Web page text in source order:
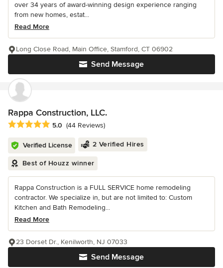
over 34 years of award-winning design experience ranging
from new homes, estat...
Read More
Send Message
Long Close Road, Main Office, Stamford, CT 06902
Rappa Construction, LLC.
Average rating: 5 out of 5 stars
5.0 (44 Reviews)
Verified License 2 Verified Hires
Best of Houzz winner
Rappa Construction is a FULL SERVICE home remodeling
contractor. We specialize in, but are not limited to: Custom
Kitchen and Bath Remodeling...
Read More
Send Message
23 Dorset Dr., Kenilworth, NJ 07033